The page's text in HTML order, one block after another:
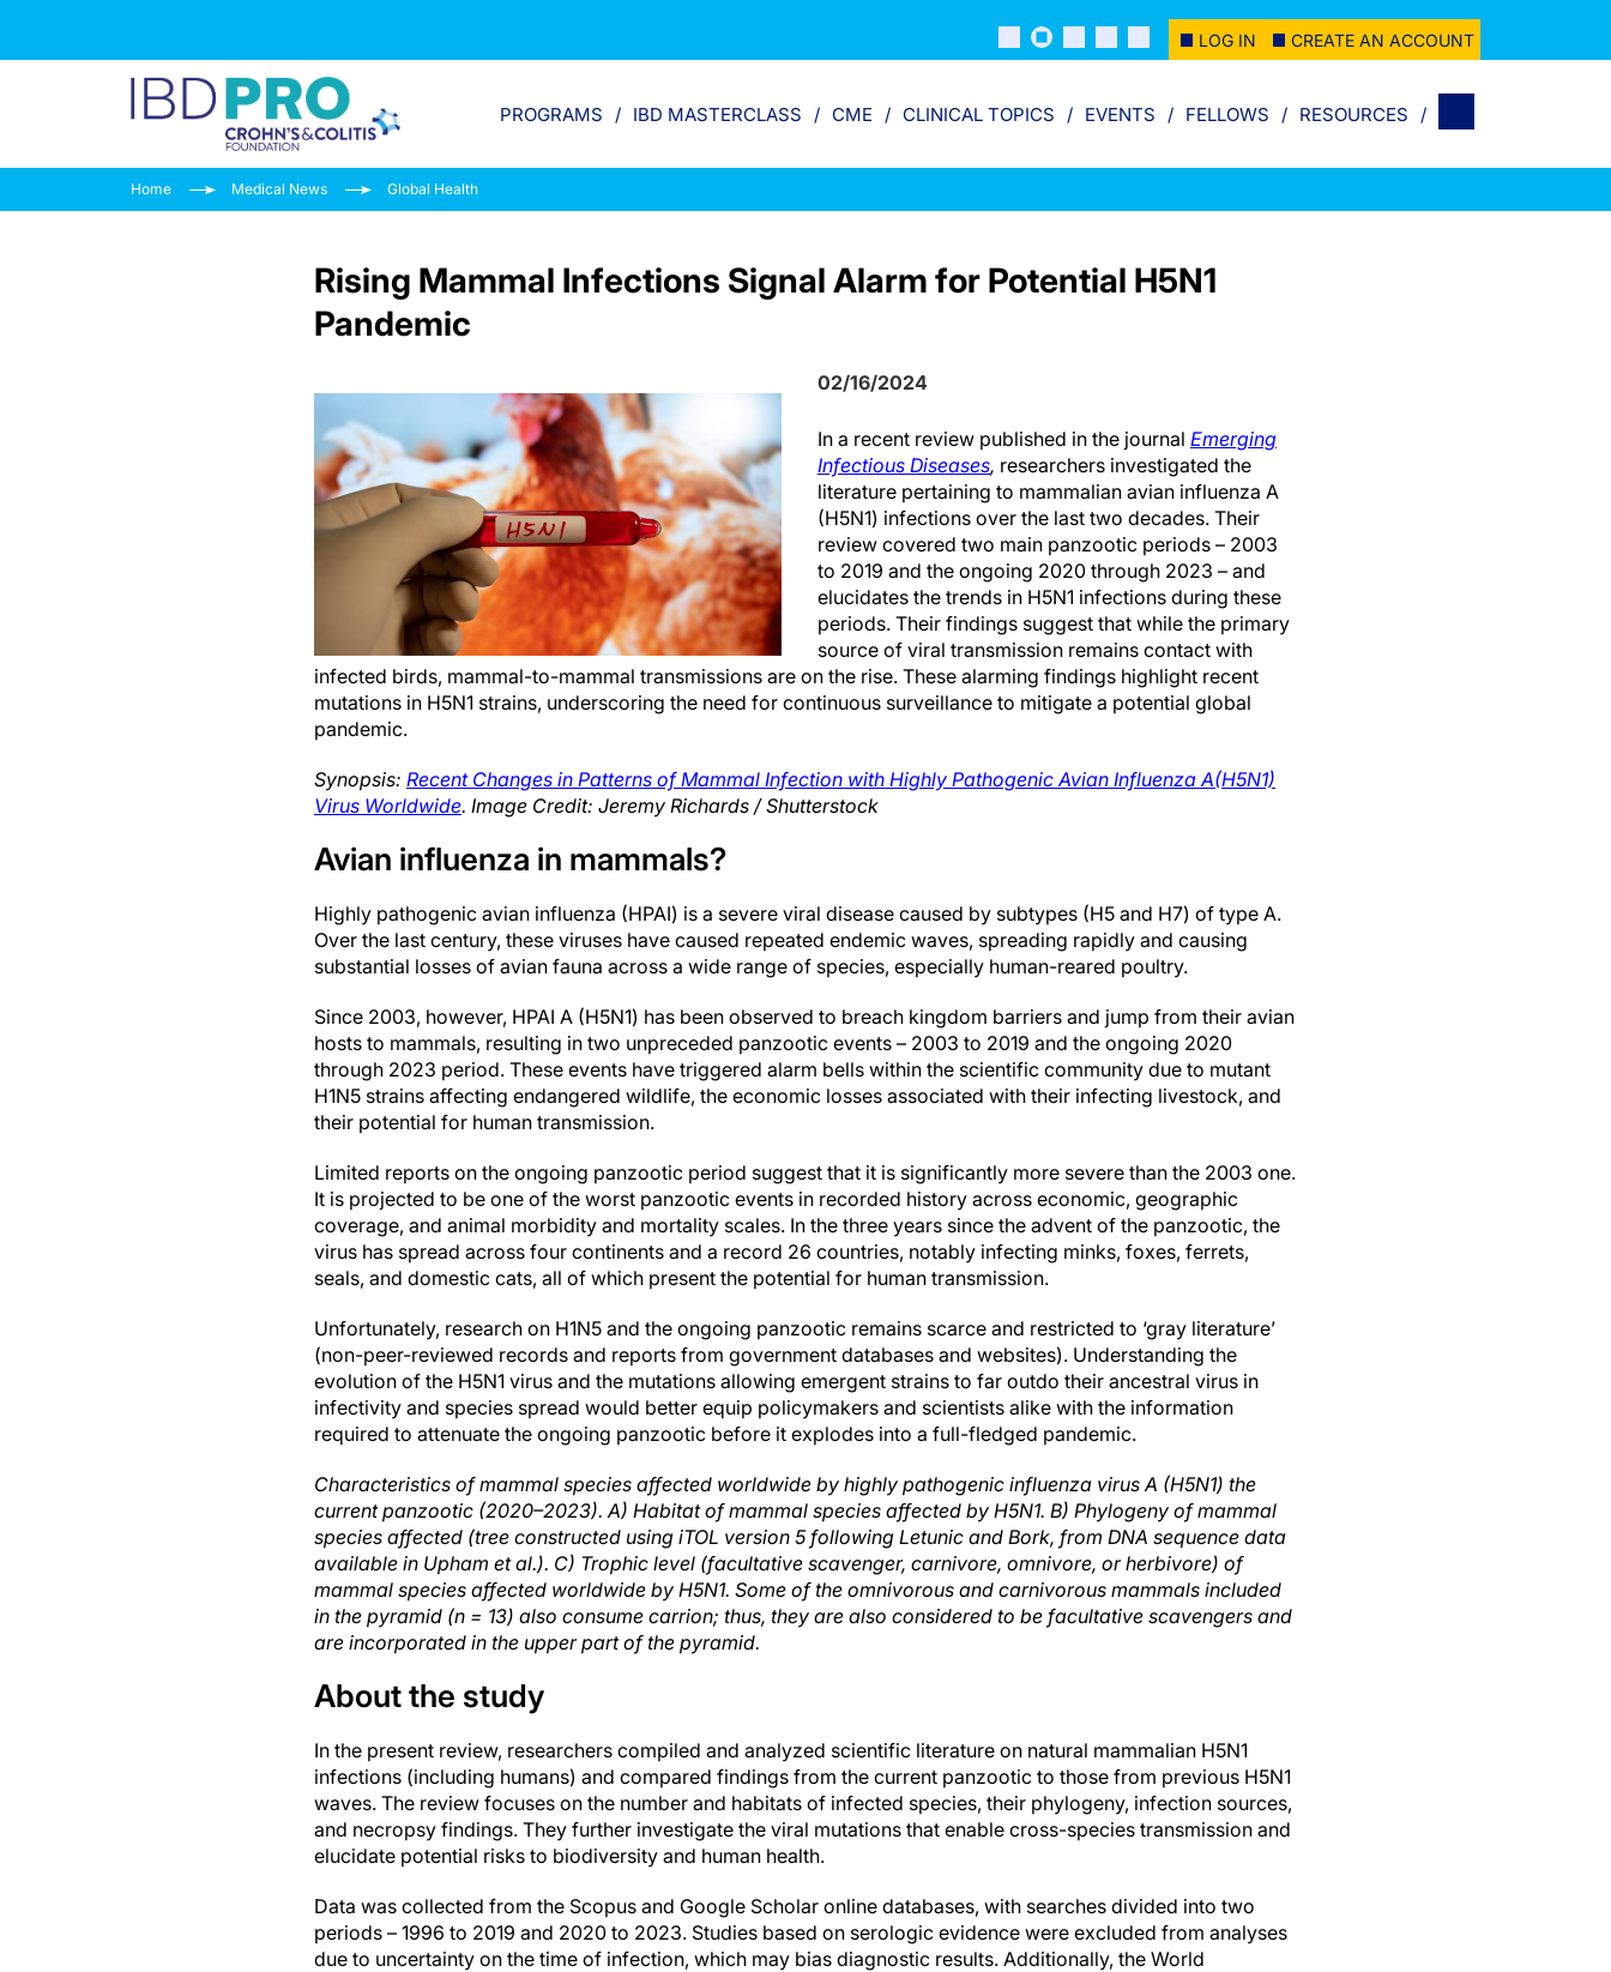
LOG IN CREATE AN ACCOUNT
PROGRAMS IBD MASTERCLASS CME CLINICAL TOPICS EVENTS FELLOWS RESOURCES
Home Medical News Global Health
Rising Mammal Infections Signal Alarm for Potential H5N1
Pandemic
02/16/2024
In a recent review published in the journal Emerging
Infectious Diseases, researchers investigated the
literature pertaining to mammalian avian influenza A
(H5N1) infections over the last two decades. Their
review covered two main panzootic periods – 2003
to 2019 and the ongoing 2020 through 2023 – and
elucidates the trends in H5N1 infections during these
periods. Their findings suggest that while the primary
source of viral transmission remains contact with
infected birds, mammal-to-mammal transmissions are on the rise. These alarming findings highlight recent
mutations in H5N1 strains, underscoring the need for continuous surveillance to mitigate a potential global
pandemic.
Synopsis: Recent Changes in Patterns of Mammal Infection with Highly Pathogenic Avian Influenza A(H5N1)
Virus Worldwide. Image Credit: Jeremy Richards / Shutterstock
Avian influenza in mammals?
Highly pathogenic avian influenza (HPAI) is a severe viral disease caused by subtypes (H5 and H7) of type A.
Over the last century, these viruses have caused repeated endemic waves, spreading rapidly and causing
substantial losses of avian fauna across a wide range of species, especially human-reared poultry.
Since 2003, however, HPAI A (H5N1) has been observed to breach kingdom barriers and jump from their avian
hosts to mammals, resulting in two unpreceded panzootic events – 2003 to 2019 and the ongoing 2020
through 2023 period. These events have triggered alarm bells within the scientific community due to mutant
H1N5 strains affecting endangered wildlife, the economic losses associated with their infecting livestock, and
their potential for human transmission.
Limited reports on the ongoing panzootic period suggest that it is significantly more severe than the 2003 one.
It is projected to be one of the worst panzootic events in recorded history across economic, geographic
coverage, and animal morbidity and mortality scales. In the three years since the advent of the panzootic, the
virus has spread across four continents and a record 26 countries, notably infecting minks, foxes, ferrets,
seals, and domestic cats, all of which present the potential for human transmission.
Unfortunately, research on H1N5 and the ongoing panzootic remains scarce and restricted to ‘gray literature’
(non-peer-reviewed records and reports from government databases and websites). Understanding the
evolution of the H5N1 virus and the mutations allowing emergent strains to far outdo their ancestral virus in
infectivity and species spread would better equip policymakers and scientists alike with the information
required to attenuate the ongoing panzootic before it explodes into a full-fledged pandemic.
Characteristics of mammal species affected worldwide by highly pathogenic influenza virus A (H5N1) the
current panzootic (2020–2023). A) Habitat of mammal species affected by H5N1. B) Phylogeny of mammal
species affected (tree constructed using iTOL version 5 following Letunic and Bork, from DNA sequence data
available in Upham et al.). C) Trophic level (facultative scavenger, carnivore, omnivore, or herbivore) of
mammal species affected worldwide by H5N1. Some of the omnivorous and carnivorous mammals included
in the pyramid (n = 13) also consume carrion; thus, they are also considered to be facultative scavengers and
are incorporated in the upper part of the pyramid.
About the study
In the present review, researchers compiled and analyzed scientific literature on natural mammalian H5N1
infections (including humans) and compared findings from the current panzootic to those from previous H5N1
waves. The review focuses on the number and habitats of infected species, their phylogeny, infection sources,
and necropsy findings. They further investigate the viral mutations that enable cross-species transmission and
elucidate potential risks to biodiversity and human health.
Data was collected from the Scopus and Google Scholar online databases, with searches divided into two
periods – 1996 to 2019 and 2020 to 2023. Studies based on serologic evidence were excluded from analyses
due to uncertainty on the time of infection, which may bias diagnostic results. Additionally, the World